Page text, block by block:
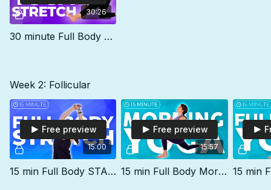
30:26
30 minute Full Body Stretch - Yoga for Stress Relief
Week 2: Follicular
15:00
Free preview
15 min Full Body STANDING Stretch | Level 1
15:57
Free preview
15 min Full Body Morning Yoga Flow to FEEL GREAT